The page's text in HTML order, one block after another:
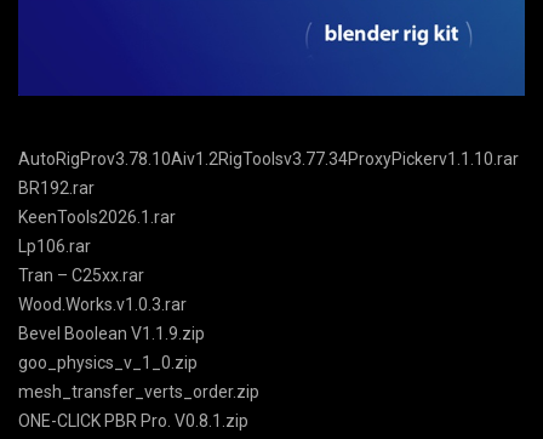
AutoRigProv3.78.10Aiv1.2RigToolsv3.77.34ProxyPickerv1.1.10.rar
BR192.rar
KeenTools2026.1.rar
Lp106.rar
Tran – C25xx.rar
Wood.Works.v1.0.3.rar
Bevel Boolean V1.1.9.zip
goo_physics_v_1_0.zip
mesh_transfer_verts_order.zip
ONE-CLICK PBR Pro. V0.8.1.zip